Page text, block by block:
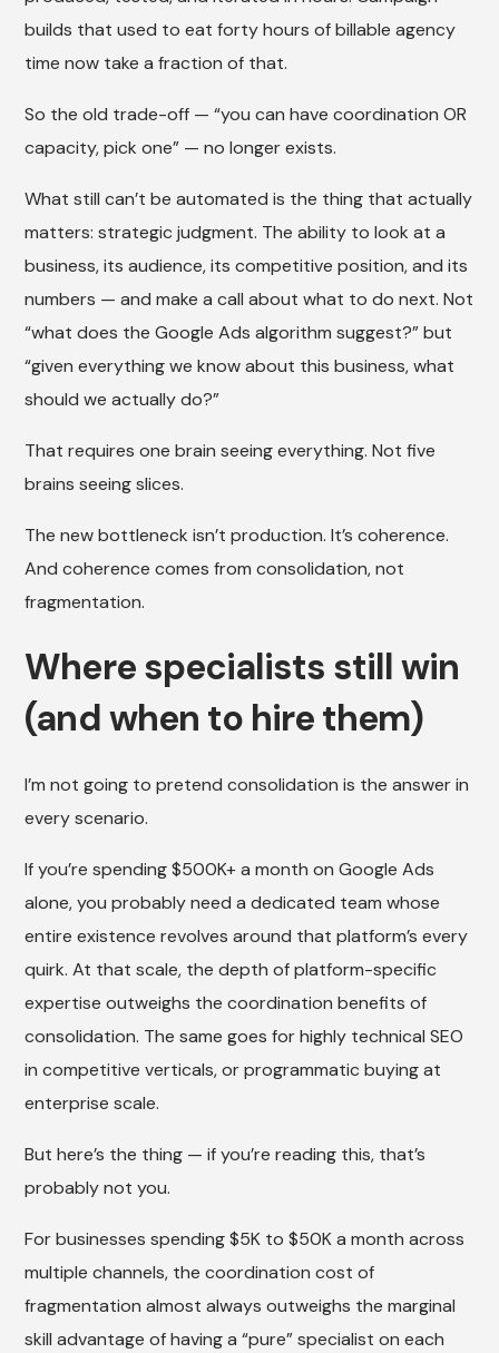
builds that used to eat forty hours of billable agency
time now take a fraction of that.
So the old trade-off — “you can have coordination OR
capacity, pick one” — no longer exists.
What still can’t be automated is the thing that actually
matters: strategic judgment. The ability to look at a
business, its audience, its competitive position, and its
numbers — and make a call about what to do next. Not
“what does the Google Ads algorithm suggest?” but
“given everything we know about this business, what
should we actually do?”
That requires one brain seeing everything. Not five
brains seeing slices.
The new bottleneck isn’t production. It’s coherence.
And coherence comes from consolidation, not
fragmentation.
Where specialists still win
(and when to hire them)
I’m not going to pretend consolidation is the answer in
every scenario.
If you’re spending $500K+ a month on Google Ads
alone, you probably need a dedicated team whose
entire existence revolves around that platform’s every
quirk. At that scale, the depth of platform-specific
expertise outweighs the coordination benefits of
consolidation. The same goes for highly technical SEO
in competitive verticals, or programmatic buying at
enterprise scale.
But here’s the thing — if you’re reading this, that’s
probably not you.
For businesses spending $5K to $50K a month across
multiple channels, the coordination cost of
fragmentation almost always outweighs the marginal
skill advantage of having a “pure” specialist on each